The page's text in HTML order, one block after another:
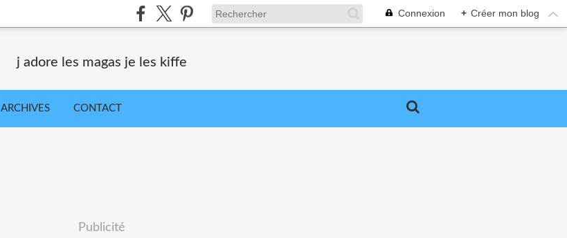
Connexion + Créer mon blog
j adore les magas je les kiffe
ARCHIVES CONTACT
Publicité